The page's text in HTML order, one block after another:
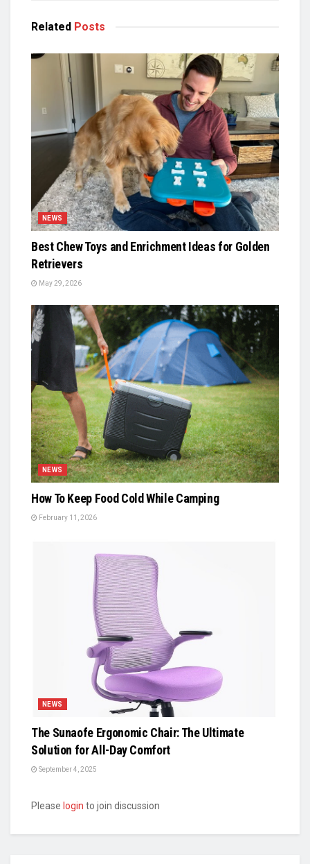
Related Posts
NEWS
Best Chew Toys and Enrichment Ideas for Golden
Retrievers
May 29, 2026
NEWS
How To Keep Food Cold While Camping
February 11, 2026
NEWS
The Sunaofe Ergonomic Chair: The Ultimate
Solution for All-Day Comfort
September 4, 2025
Please login to join discussion